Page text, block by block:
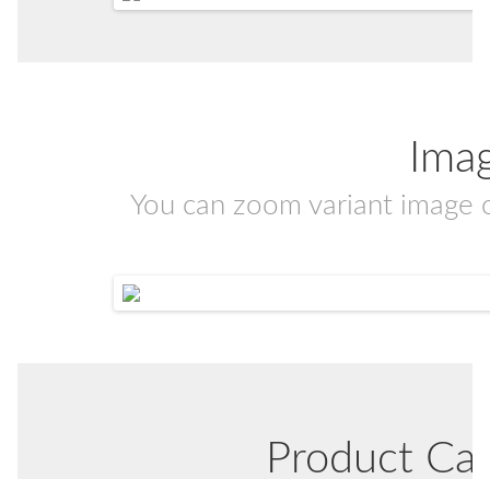
You can zoom variant image
Product